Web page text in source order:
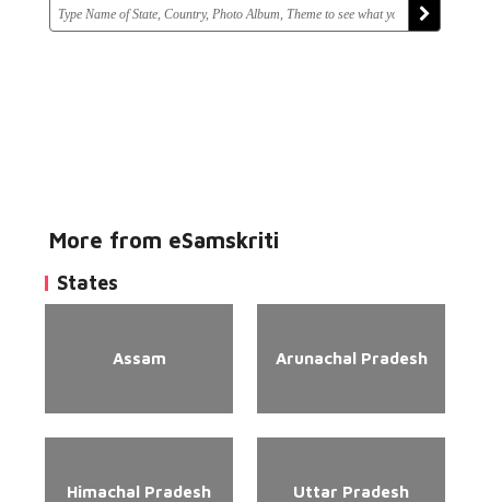
More from eSamskriti
States
Assam Arunachal Pradesh
Himachal Pradesh Uttar Pradesh